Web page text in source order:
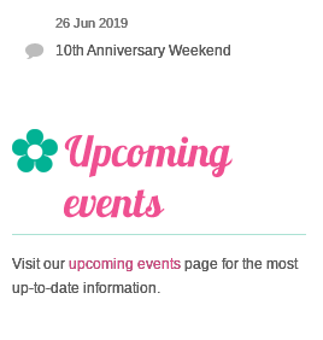
26 Jun 2019
10th Anniversary Weekend
Visit our upcoming events page for the most
up-to-date information.